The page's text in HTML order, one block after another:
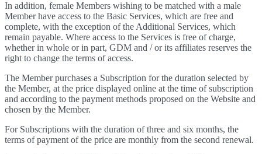
In addition, female Members wishing to be matched with a male
Member have access to the Basic Services, which are free and
complete, with the exception of the Additional Services, which
remain payable. Where access to the Services is free of charge,
whether in whole or in part, GDM and / or its affiliates reserves the
right to change the terms of access.
The Member purchases a Subscription for the duration selected by
the Member, at the price displayed online at the time of subscription
and according to the payment methods proposed on the Website and
chosen by the Member.
For Subscriptions with the duration of three and six months, the
terms of payment of the price are monthly from the second renewal.